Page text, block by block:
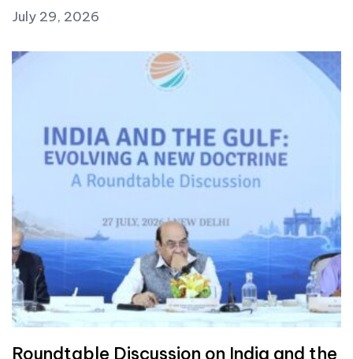
July 29, 2026
Roundtable Discussion on India and the